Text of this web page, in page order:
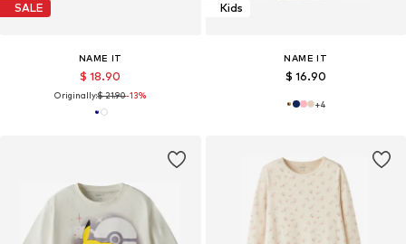
SALE
NAME IT
$ 18.90
Originally:$ 21.90-13%
Kids
NAME IT
$ 16.90
+4